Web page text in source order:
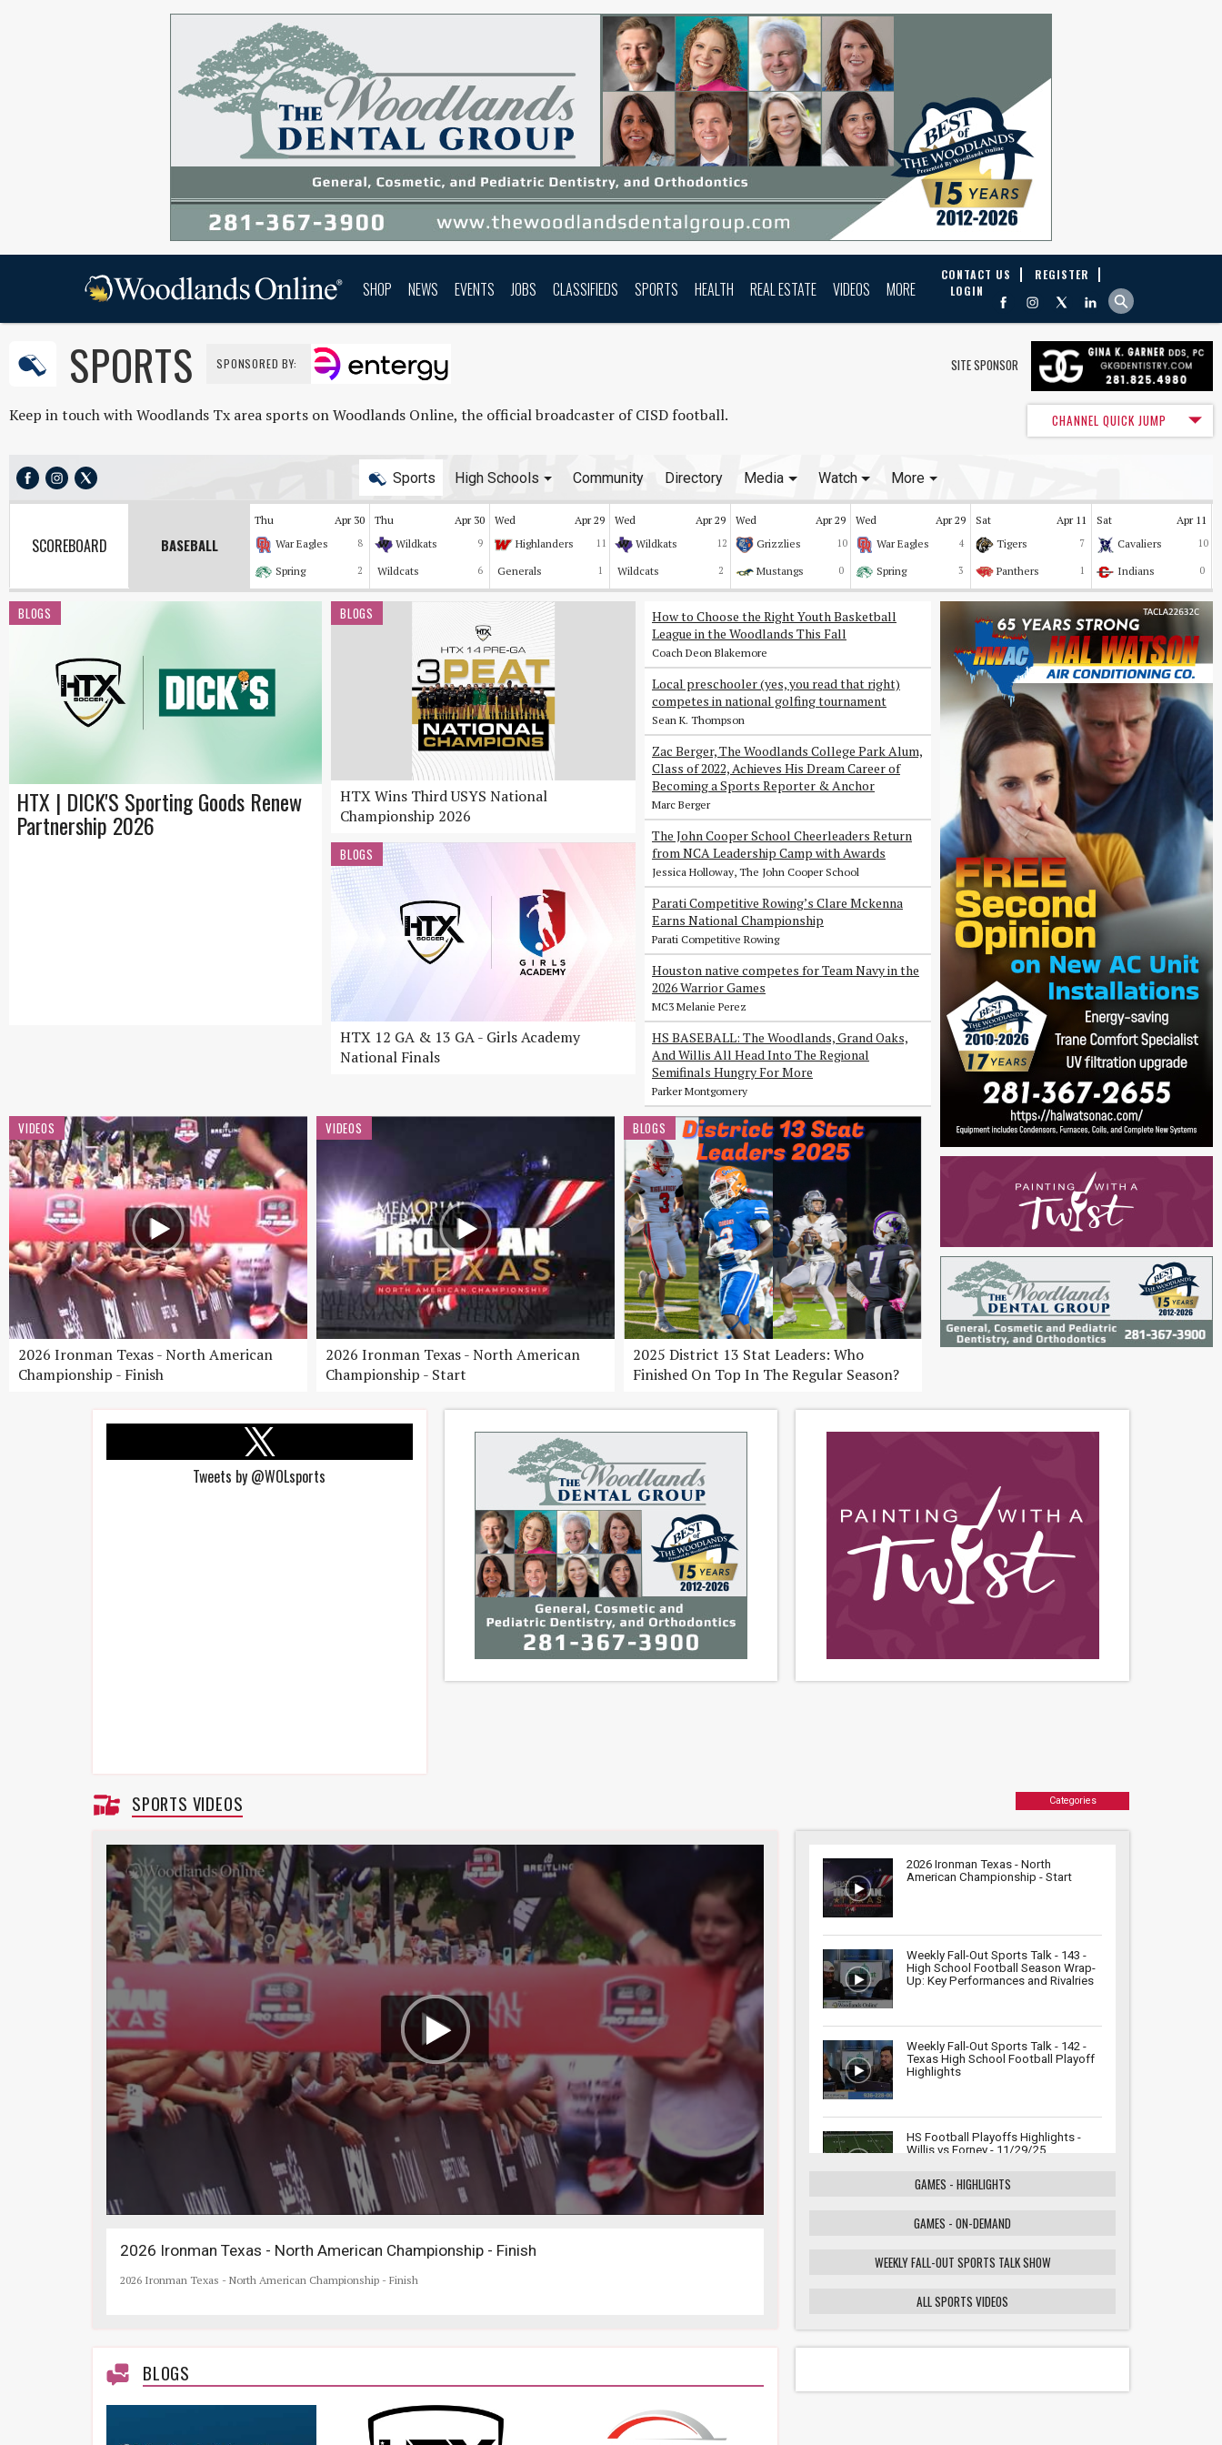
SHOP NEWS EVENTS JOBS CLASSIFIEDS SPORTS HEALTH REAL ESTATE VIDEOS MORE
CONTACT US
REGISTER
LOGIN
SPORTS SPONSORED BY: SITE SPONSOR
Keep in touch with Woodlands Tx area sports on Woodlands Online, the official broadcaster of CISD football. CHANNEL QUICK JUMP
Sports High Schools Community Directory Media Watch More
SCOREBOARD BASEBALL
Thu Apr 30
8
War Eagles
2
Spring
Thu Apr 30
9
Wildkats
6
Wildcats
Wed Apr 29
11
Highlanders
1
Generals
Wed Apr 29
12
Wildkats
2
Wildcats
Wed Apr 29
10
Grizzlies
0
Mustangs
Wed Apr 29
4
War Eagles
3
Spring
Sat Apr 11
7
Tigers
1
Panthers
Sat Apr 11
10
Cavaliers
0
Indians
BLOGS
HTX | DICK'S Sporting Goods Renew
Partnership 2026
BLOGS
HTX Wins Third USYS National
Championship 2026
BLOGS
HTX 12 GA & 13 GA - Girls Academy
National Finals
How to Choose the Right Youth Basketball
League in the Woodlands This Fall
Coach Deon Blakemore
Local preschooler (yes, you read that right)
competes in national golfing tournament
Sean K. Thompson
Zac Berger, The Woodlands College Park Alum,
Class of 2022, Achieves His Dream Career of
Becoming a Sports Reporter & Anchor
Marc Berger
The John Cooper School Cheerleaders Return
from NCA Leadership Camp with Awards
Jessica Holloway, The John Cooper School
Parati Competitive Rowing’s Clare Mckenna
Earns National Championship
Parati Competitive Rowing
Houston native competes for Team Navy in the
2026 Warrior Games
MC3 Melanie Perez
HS BASEBALL: The Woodlands, Grand Oaks,
And Willis All Head Into The Regional
Semifinals Hungry For More
Parker Montgomery
VIDEOS
2026 Ironman Texas - North American
Championship - Finish
VIDEOS
2026 Ironman Texas - North American
Championship - Start
BLOGS
2025 District 13 Stat Leaders: Who
Finished On Top In The Regular Season?
Tweets by @WOLsports
SPORTS VIDEOS Categories
2026 Ironman Texas - North American Championship - Finish
2026 Ironman Texas - North American Championship - Finish
2026 Ironman Texas - North
American Championship - Start
Weekly Fall-Out Sports Talk - 143 -
High School Football Season Wrap-
Up: Key Performances and Rivalries
Weekly Fall-Out Sports Talk - 142 -
Texas High School Football Playoff
Highlights
HS Football Playoffs Highlights -
Willis vs Forney - 11/29/25
Weekly Fall-Out Sports Talk - 141 -
Showdown
Willis vs Tomball - 11/21/25
GAMES - HIGHLIGHTS
GAMES - ON-DEMAND
WEEKLY FALL-OUT SPORTS TALK SHOW
ALL SPORTS VIDEOS
BLOGS